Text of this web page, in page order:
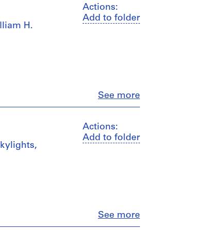
Actions:
Add to folder
See more
H.
Actions:
Add to folder
See more